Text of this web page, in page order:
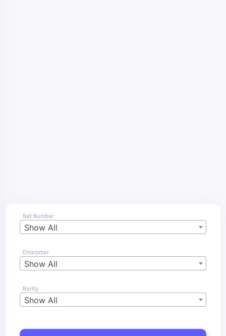
Set Number
Show All
Character
Show All
Rarity
Show All